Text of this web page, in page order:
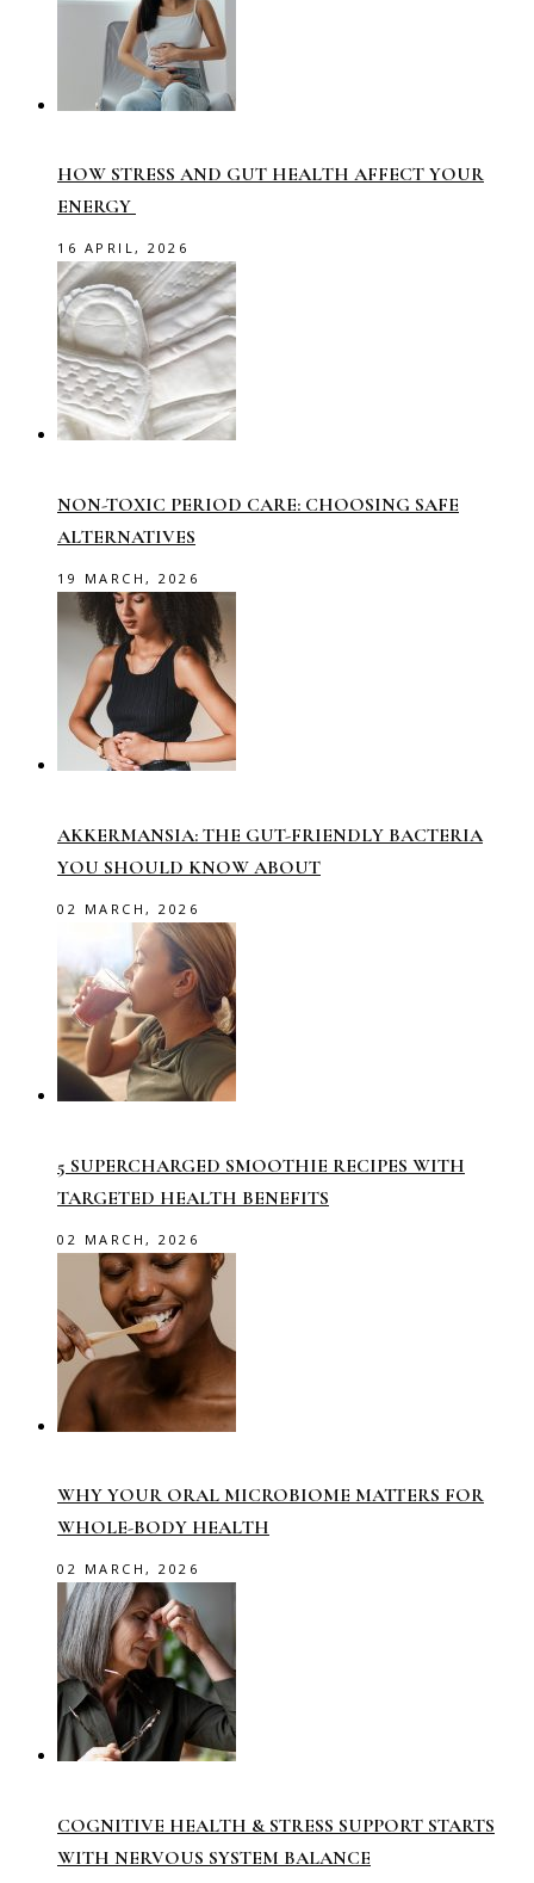
HOW STRESS AND GUT HEALTH AFFECT YOUR
ENERGY
16 APRIL, 2026
NON-TOXIC PERIOD CARE: CHOOSING SAFE
ALTERNATIVES
19 MARCH, 2026
AKKERMANSIA: THE GUT-FRIENDLY BACTERIA
YOU SHOULD KNOW ABOUT
02 MARCH, 2026
5 SUPERCHARGED SMOOTHIE RECIPES WITH
TARGETED HEALTH BENEFITS
02 MARCH, 2026
WHY YOUR ORAL MICROBIOME MATTERS FOR
WHOLE-BODY HEALTH
02 MARCH, 2026
COGNITIVE HEALTH & STRESS SUPPORT STARTS
WITH NERVOUS SYSTEM BALANCE